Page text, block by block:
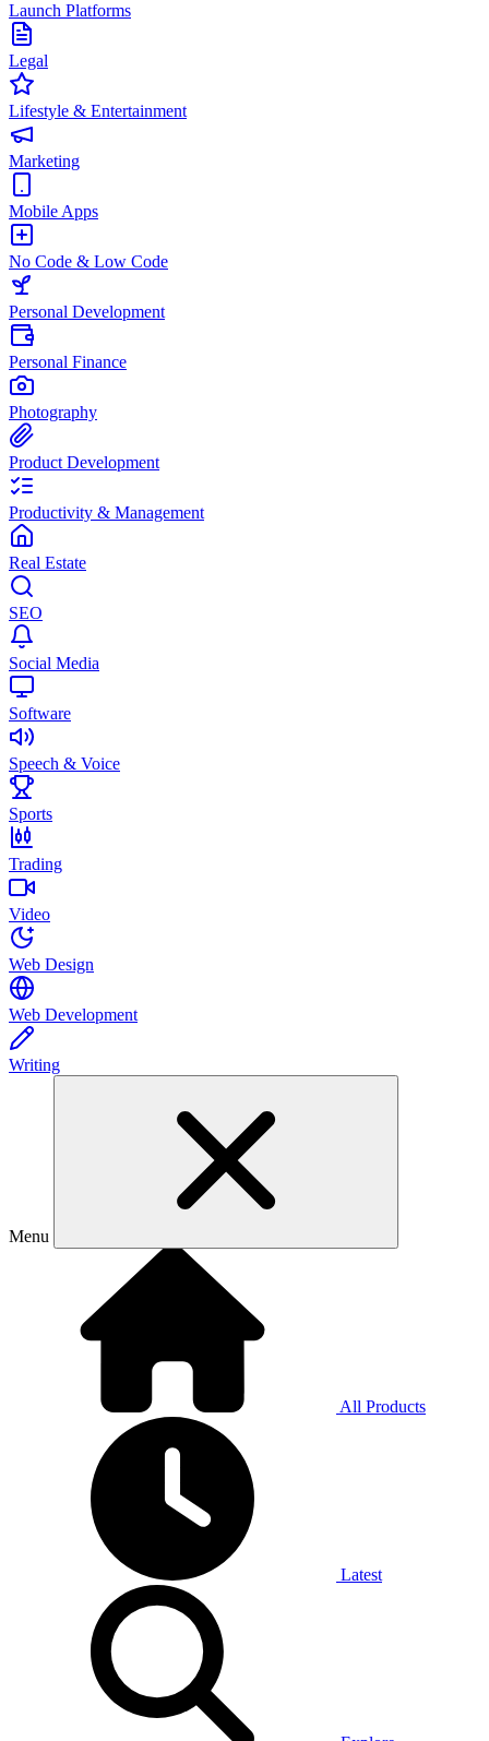
Launch Platforms
Legal
Lifestyle & Entertainment
Marketing
Mobile Apps
No Code & Low Code
Personal Development
Personal Finance
Photography
Product Development
Productivity & Management
Real Estate
SEO
Social Media
Software
Speech & Voice
Sports
Trading
Video
Web Design
Web Development
Writing
Menu
All Products
Latest